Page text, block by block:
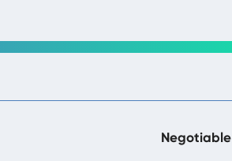
Negotiable